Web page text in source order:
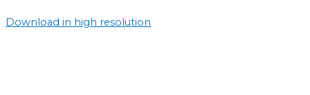
Download in high resolution